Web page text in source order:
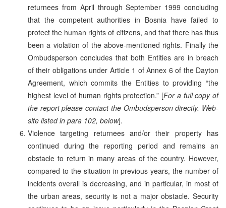
returnees from April through September 1999 concluding
that the competent authorities in Bosnia have failed to
protect the human rights of citizens, and that there has thus
been a violation of the above-mentioned rights. Finally the
Ombudsperson concludes that both Entities are in breach
of their obligations under Article 1 of Annex 6 of the Dayton
Agreement, which commits the Entities to providing “the
highest level of human rights protection.” [For a full copy of
the report please contact the Ombudsperson directly. Web-
site listed in para 102, below].
Violence targeting returnees and/or their property has
continued during the reporting period and remains an
obstacle to return in many areas of the country. However,
compared to the situation in previous years, the number of
incidents overall is decreasing, and in particular, in most of
the urban areas, security is not a major obstacle. Security